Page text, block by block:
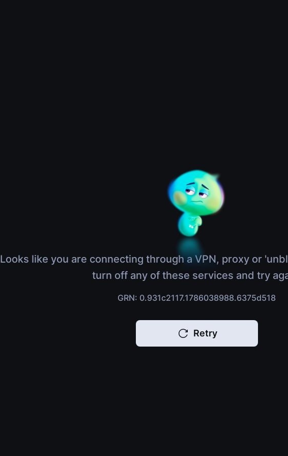
Looks like you are connecting through a VPN, proxy or
turn off any of these services and try
GRN: 0.931c2117.1786038988.6375d518
Retry